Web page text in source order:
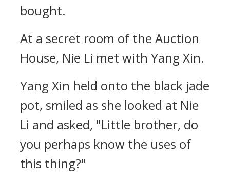
bought.
At a secret room of the Auction
House, Nie Li met with Yang Xin.
Yang Xin held onto the black jade
pot, smiled as she looked at Nie
Li and asked, "Little brother, do
you perhaps know the uses of
this thing?"